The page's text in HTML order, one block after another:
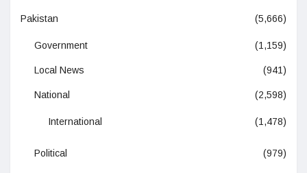
Pakistan (5,666)
Government (1,159)
Local News (941)
National (2,598)
International (1,478)
Political (979)